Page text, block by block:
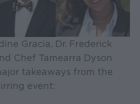
Gracia, Dr. Frederick
Chef Tamearra Dyson
takeaways from the
event: